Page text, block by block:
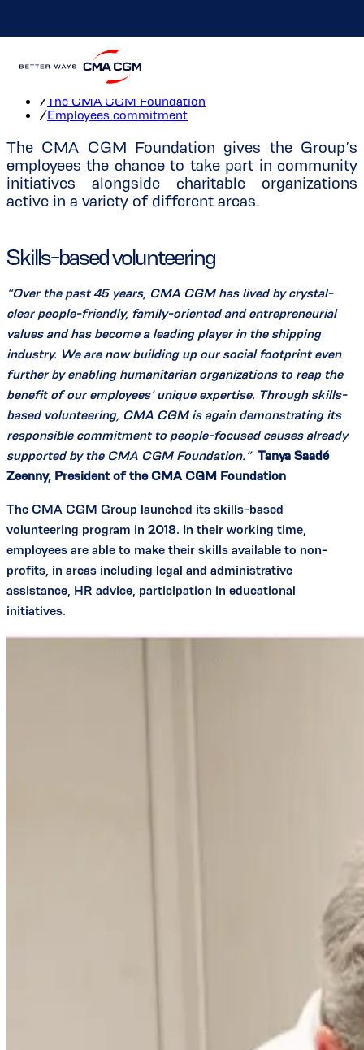
Employees commitment
/ The CMA CGM Foundation
/Employees commitment
The CMA CGM Foundation gives the Group’s
employees the chance to take part in community
initiatives alongside charitable organizations
active in a variety of different areas.
Skills-based volunteering
“Over the past 45 years, CMA CGM has lived by crystal-
clear people-friendly, family-oriented and entrepreneurial
values and has become a leading player in the shipping
industry. We are now building up our social footprint even
further by enabling humanitarian organizations to reap the
benefit of our employees’ unique expertise. Through skills-
based volunteering, CMA CGM is again demonstrating its
responsible commitment to people-focused causes already
supported by the CMA CGM Foundation.” Tanya Saadé
Zeenny, President of the CMA CGM Foundation
The CMA CGM Group launched its skills-based
volunteering program in 2018. In their working time,
employees are able to make their skills available to non-
profits, in areas including legal and administrative
assistance, HR advice, participation in educational
initiatives.